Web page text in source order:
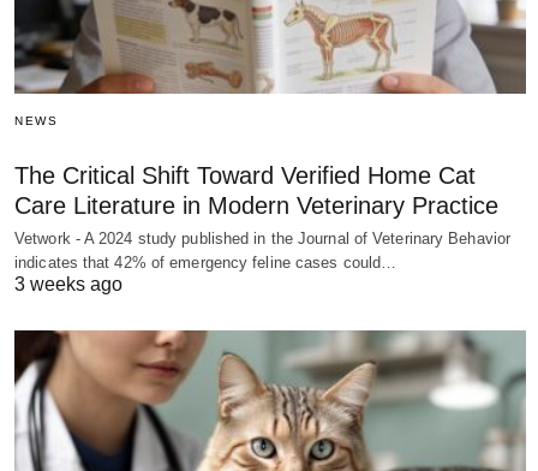
NEWS
The Critical Shift Toward Verified Home Cat
Care Literature in Modern Veterinary Practice
Vetwork - A 2024 study published in the Journal of Veterinary Behavior
indicates that 42% of emergency feline cases could…
3 weeks ago